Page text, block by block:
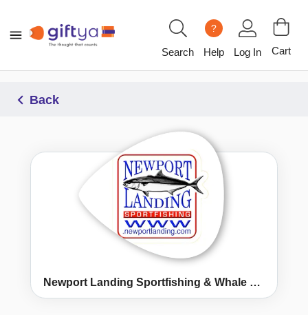
Search
?
Help Log In Cart
Back
Newport Landing Sportfishing & Whale Watching